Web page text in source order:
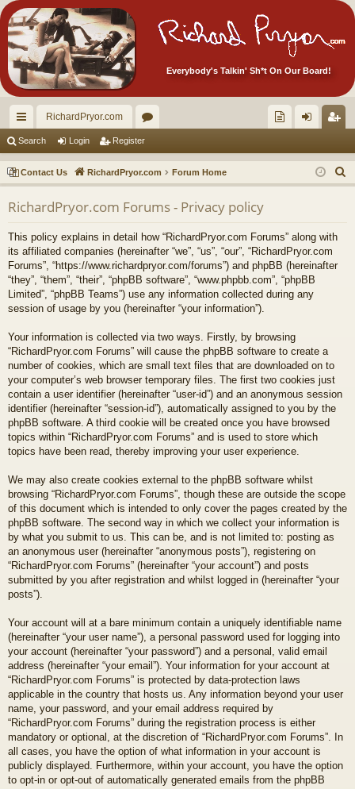
Everybody's Talkin' Sh*t On Our Board!
ui
ck
lin
ks
RichardPryor.com
or
u
m
s
ec
tor
Ite
m
s!
in ist
er
Search Login Register
Contact Us RichardPryor.com Forum Home
e
RichardPryor.com Forums - Privacy policy
This policy explains in detail how “RichardPryor.com Forums” along with
its affiliated companies (hereinafter “we”, “us”, “our”, “RichardPryor.com
Forums”, “https://www.richardpryor.com/forums”) and phpBB (hereinafter
“they”, “them”, “their”, “phpBB software”, “www.phpbb.com”, “phpBB
Limited”, “phpBB Teams”) use any information collected during any
session of usage by you (hereinafter “your information”).
Your information is collected via two ways. Firstly, by browsing
“RichardPryor.com Forums” will cause the phpBB software to create a
number of cookies, which are small text files that are downloaded on to
your computer’s web browser temporary files. The first two cookies just
contain a user identifier (hereinafter “user-id”) and an anonymous session
identifier (hereinafter “session-id”), automatically assigned to you by the
phpBB software. A third cookie will be created once you have browsed
topics within “RichardPryor.com Forums” and is used to store which
topics have been read, thereby improving your user experience.
We may also create cookies external to the phpBB software whilst
browsing “RichardPryor.com Forums”, though these are outside the scope
of this document which is intended to only cover the pages created by the
phpBB software. The second way in which we collect your information is
by what you submit to us. This can be, and is not limited to: posting as
an anonymous user (hereinafter “anonymous posts”), registering on
“RichardPryor.com Forums” (hereinafter “your account”) and posts
submitted by you after registration and whilst logged in (hereinafter “your
posts”).
Your account will at a bare minimum contain a uniquely identifiable name
(hereinafter “your user name”), a personal password used for logging into
your account (hereinafter “your password”) and a personal, valid email
address (hereinafter “your email”). Your information for your account at
“RichardPryor.com Forums” is protected by data-protection laws
applicable in the country that hosts us. Any information beyond your user
name, your password, and your email address required by
“RichardPryor.com Forums” during the registration process is either
mandatory or optional, at the discretion of “RichardPryor.com Forums”. In
all cases, you have the option of what information in your account is
publicly displayed. Furthermore, within your account, you have the option
to opt-in or opt-out of automatically generated emails from the phpBB